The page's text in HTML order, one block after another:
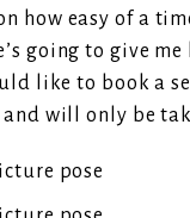
how easy of a
going to give
like to book a
will only be